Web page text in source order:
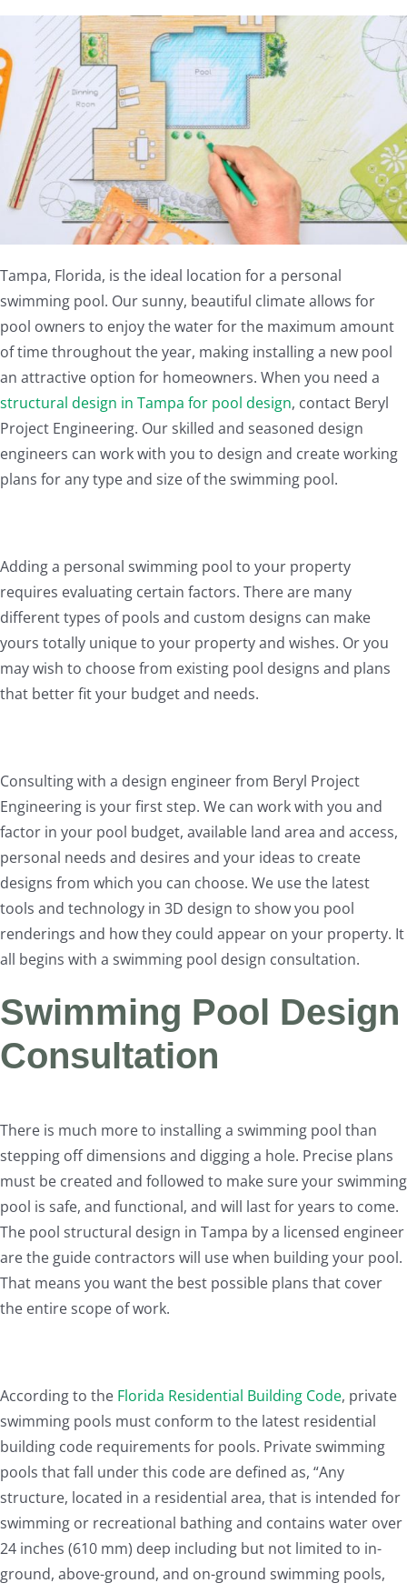
Tampa, Florida, is the ideal location for a personal
swimming pool. Our sunny, beautiful climate allows for
pool owners to enjoy the water for the maximum amount
of time throughout the year, making installing a new pool
an attractive option for homeowners. When you need a
structural design in Tampa for pool design, contact Beryl
Project Engineering. Our skilled and seasoned design
engineers can work with you to design and create working
plans for any type and size of the swimming pool.
Adding a personal swimming pool to your property
requires evaluating certain factors. There are many
different types of pools and custom designs can make
yours totally unique to your property and wishes. Or you
may wish to choose from existing pool designs and plans
that better fit your budget and needs.
Consulting with a design engineer from Beryl Project
Engineering is your first step. We can work with you and
factor in your pool budget, available land area and access,
personal needs and desires and your ideas to create
designs from which you can choose. We use the latest
tools and technology in 3D design to show you pool
renderings and how they could appear on your property. It
all begins with a swimming pool design consultation.
Swimming Pool Design
Consultation
There is much more to installing a swimming pool than
stepping off dimensions and digging a hole. Precise plans
must be created and followed to make sure your swimming
pool is safe, and functional, and will last for years to come.
The pool structural design in Tampa by a licensed engineer
are the guide contractors will use when building your pool.
That means you want the best possible plans that cover
the entire scope of work.
According to the Florida Residential Building Code, private
swimming pools must conform to the latest residential
building code requirements for pools. Private swimming
pools that fall under this code are defined as, “Any
structure, located in a residential area, that is intended for
swimming or recreational bathing and contains water over
24 inches (610 mm) deep including but not limited to in-
ground, above-ground, and on-ground swimming pools,